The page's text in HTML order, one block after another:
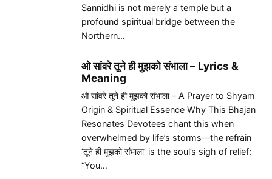
Sannidhi is not merely a temple but a
profound spiritual bridge between the
Northern…
ओ सांवरे तूने ही मुझको संभाला – Lyrics &
Meaning
ओ सांवरे तूने ही मुझको संभाला – A Prayer to Shyam
Origin & Spiritual Essence Why This Bhajan
Resonates Devotees chant this when
overwhelmed by life’s storms—the refrain
‘तूने ही मुझको संभाला’ is the soul’s sigh of relief:
“You…